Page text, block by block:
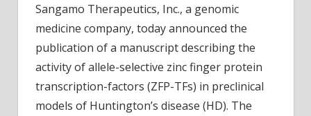
of
disease
allele-
selective
zinc
finger
Sangamo Therapeutics, Inc., a genomic
medicine company, today announced the
publication of a manuscript describing the
activity of allele-selective zinc finger protein
transcription-factors (ZFP-TFs) in preclinical
models of Huntington’s disease (HD). The